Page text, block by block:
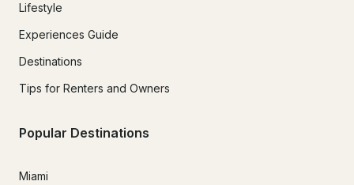
Lifestyle
Experiences Guide
Destinations
Tips for Renters and Owners
Popular Destinations
Miami